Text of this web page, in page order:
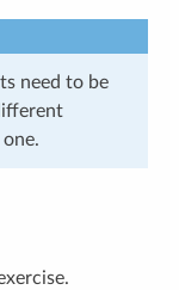
need to be